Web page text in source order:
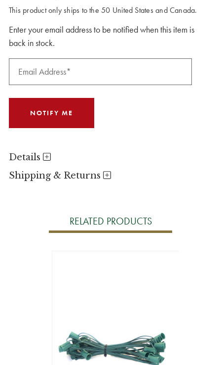
This product only ships to the 50 United States and Canada.
Enter your email address to be notified when this item is
back in stock.
Details
Shipping & Returns
RELATED PRODUCTS